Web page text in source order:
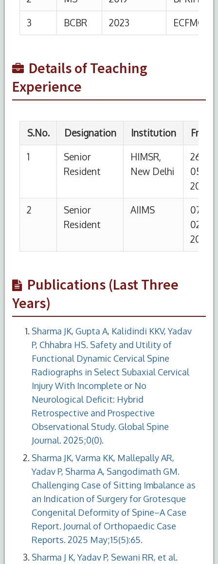
Details of Teaching
Experience
2
Senior
Resident
AIIMS
07-
2020
24-03-
2020
Publications (Last Three
Years)
Sharma JK, Gupta A, Kalidindi KKV, Yadav
P, Chhabra HS. Safety and Utility of
Functional Dynamic Cervical Spine
Radiographs in Select Subaxial Cervical
Injury With Incomplete or No
Neurological Deficit: Hybrid
Retrospective and Prospective
Observational Study. Global Spine
Journal. 2025;0(0).
Sharma JK, Varma KK, Mallepally AR,
Yadav P, Sharma A, Sangodimath GM.
Challenging Case of Sitting Imbalance as
an Indication of Surgery for Grotesque
Congenital Deformity of Spine–A Case
Report. Journal of Orthopaedic Case
Reports. 2025 May;15(5):65.
Sharma J K, Yadav P, Sewani RR, et al.